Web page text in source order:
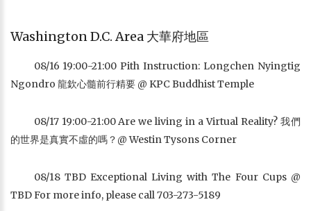
Washington D.C. Area 大華府地區
08/16 19:00-21:00 Pith Instruction: Longchen Nyingtig
Ngondro 龍欽心髓前行精要 @ KPC Buddhist Temple
08/17 19:00-21:00 Are we living in a Virtual Reality? 我們
的世界是真實不虛的嗎？@ Westin Tysons Corner
08/18 TBD Exceptional Living with The Four Cups @
TBD For more info, please call 703-273-5189